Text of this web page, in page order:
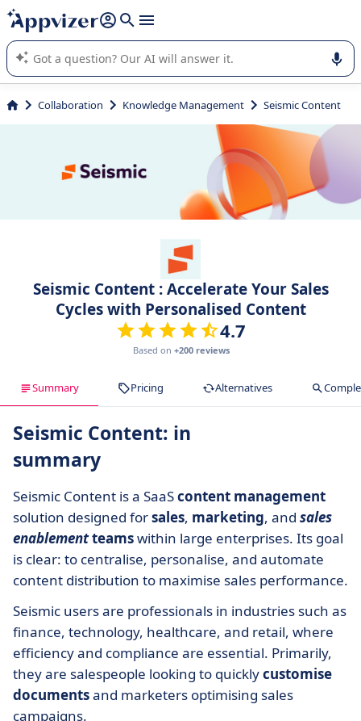
it (several lines with shift + enter
Appvizer's AI guides you in the use or selection of enterprise
SaaS software.
Collaboration Knowledge Management Seismic Content
Seismic Content : Accelerate Your Sales
Cycles with Personalised Content
4.7
Based on +200 reviews
Summary Pricing Alternatives
Seismic Content: in
summary
Seismic Content is a SaaScontent management
solution designed forsales, marketing, and sales
enablementteamswithin large enterprises. Its goal
is clear: to centralise, personalise, and automate
content distribution to maximise sales performance.
Seismic users are professionals in industries such as
finance, technology, healthcare, and retail, where
efficiency and compliance are essential. Primarily,
they are salespeople looking to quicklycustomise
documentsand marketers optimising sales
campaigns.